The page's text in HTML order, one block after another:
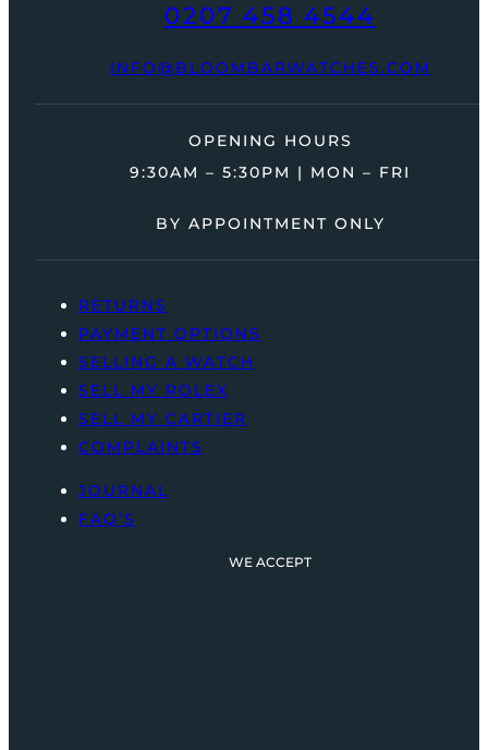
0207 458 4544
INFO@BLOOMBARWATCHES.COM
OPENING HOURS
9:30AM – 5:30PM | MON – FRI
BY APPOINTMENT ONLY
RETURNS
PAYMENT OPTIONS
SELLING A WATCH
SELL MY ROLEX
SELL MY CARTIER
COMPLAINTS
JOURNAL
FAQ’S
WE ACCEPT